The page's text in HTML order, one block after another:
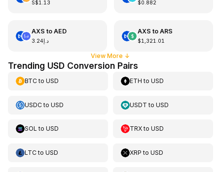
S$1.13 $0.882
AXS to AED
د.إ3.24
AXS to ARS
$1,321.01
View More ↓
Trending USD Conversion Pairs
BTCto USD ETH toUSD
USDCto USD USDT toUSD
SOL to USD TRXtoUSD
LTCto USD XRP toUSD